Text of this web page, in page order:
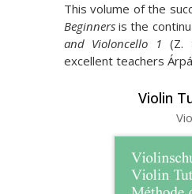
This volume of the
Beginnersis the
and Violoncello 1 (Z.
excellent teachers
Violin